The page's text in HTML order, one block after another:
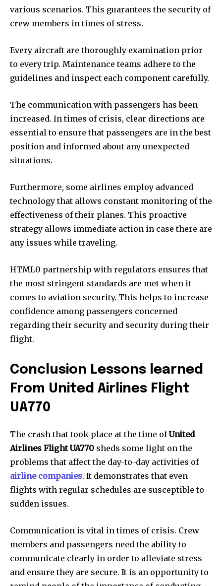
various scenarios. This guarantees the security of
crew members in times of stress.
Every aircraft are thoroughly examination prior
to every trip. Maintenance teams adhere to the
guidelines and inspect each component carefully.
The communication with passengers has been
increased. In times of crisis, clear directions are
essential to ensure that passengers are in the best
position and informed about any unexpected
situations.
Furthermore, some airlines employ advanced
technology that allows constant monitoring of the
effectiveness of their planes. This proactive
strategy allows immediate action in case there are
any issues while traveling.
HTML0 partnership with regulators ensures that
the most stringent standards are met when it
comes to aviation security. This helps to increase
confidence among passengers concerned
regarding their security and security during their
flight.
Conclusion Lessons learned
From United Airlines Flight
UA770
The crash that took place at the time ofUnited
Airlines Flight UA770 sheds some light on the
problems that affect the day-to-day activities of
airline companies. It demonstrates that even
flights with regular schedules are susceptible to
sudden issues.
Communication is vital in times of crisis. Crew
members and passengers need the ability to
communicate clearly in order to alleviate stress
and ensure they are secure. It is an opportunity to